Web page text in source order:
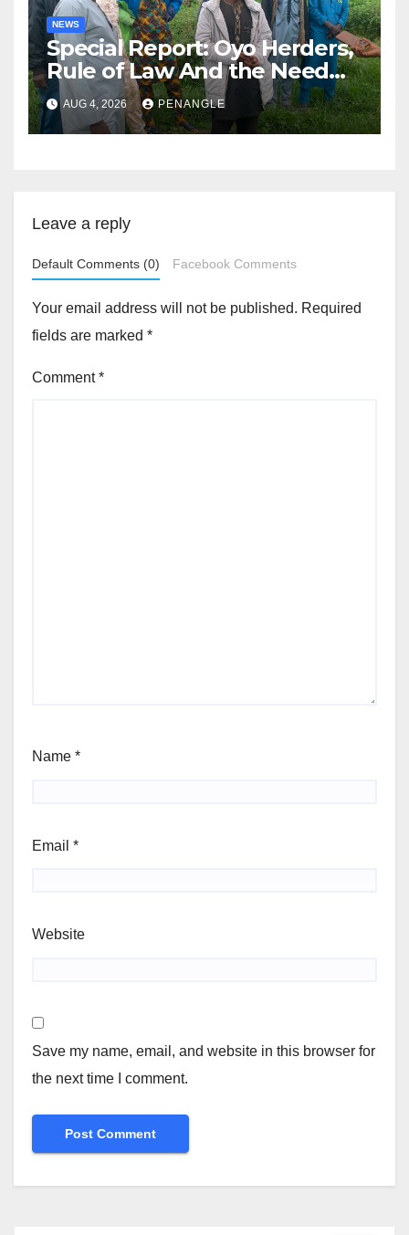
NEWS
Special Report: Oyo Herders,
Rule of Law And the Need
For Transparency and
Accountability By
Akinwonula Emmanuel
AUG 4, 2026 PENANGLE
Leave a reply
Default Comments (0) Facebook Comments
Your email address will not be published. Required
fields are marked *
Comment*
Name *
Email *
Website
Save my name, email, and website in this browser for
the next time I comment.